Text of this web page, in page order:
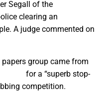
Segall of the
clearing an
A judge commented on
group came from
for a “superb stop-
competition.